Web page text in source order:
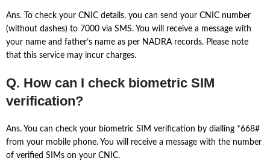
Ans. To check your CNIC details, you can send your CNIC number
(without dashes) to 7000 via SMS. You will receive a message with
your name and father’s name as per NADRA records. Please note
that this service may incur charges.
Q. How can I check biometric SIM
verification?
Ans. You can check your biometric SIM verification by dialling *668#
from your mobile phone. You will receive a message with the number
of verified SIMs on your CNIC.